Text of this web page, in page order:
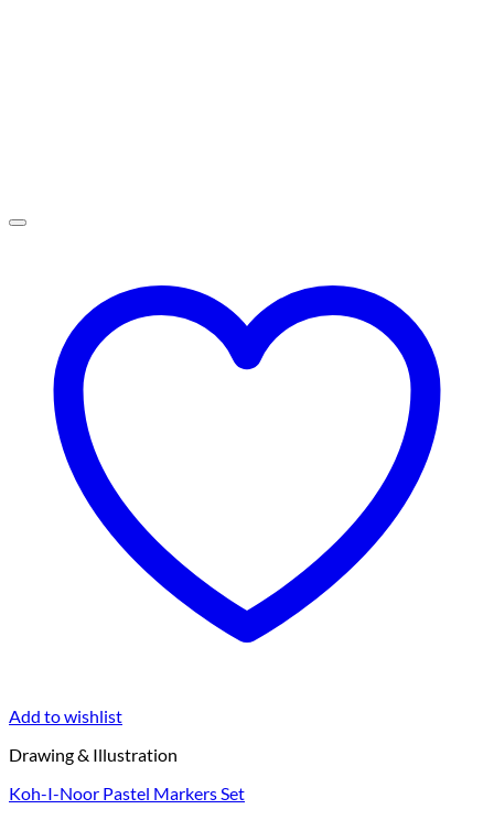
Add to wishlist
Drawing & Illustration
Koh-I-Noor Pastel Markers Set